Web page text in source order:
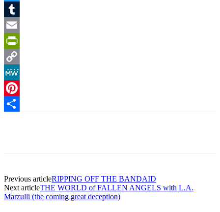
Twitter
Tumblr
Email
PrintFriendly
Copy
Link
MeWe
Pinterest
Previous articleRIPPING OFF THE BANDAID
Next articleTHE WORLD of FALLEN ANGELS with L.A.
Marzulli (the coming great deception)